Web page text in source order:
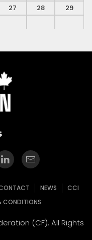
27 28
29
NEWS
CCI
CONDITIONS
(CF). All Rights